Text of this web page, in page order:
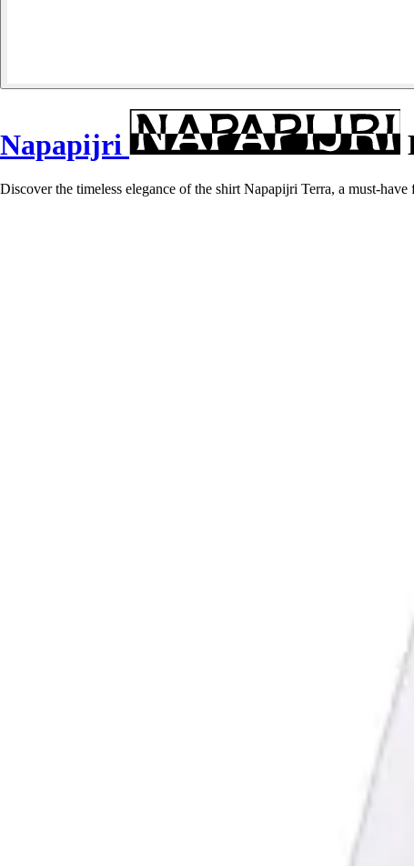
Napapijri
Discover the timeless elegance of the shirt Napapijri Terra, a must-